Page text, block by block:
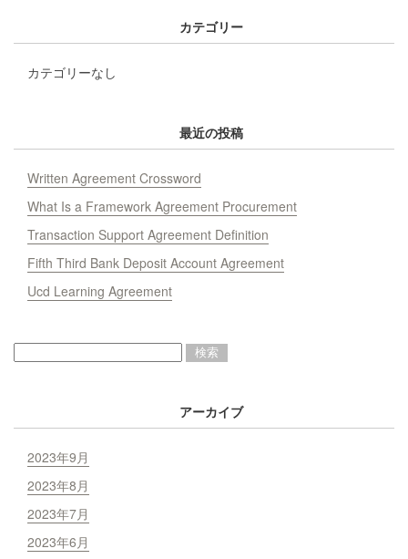
カテゴリー
カテゴリーなし
最近の投稿
Written Agreement Crossword
What Is a Framework Agreement Procurement
Transaction Support Agreement Definition
Fifth Third Bank Deposit Account Agreement
Ucd Learning Agreement
アーカイブ
2023年9月
2023年8月
2023年7月
2023年6月